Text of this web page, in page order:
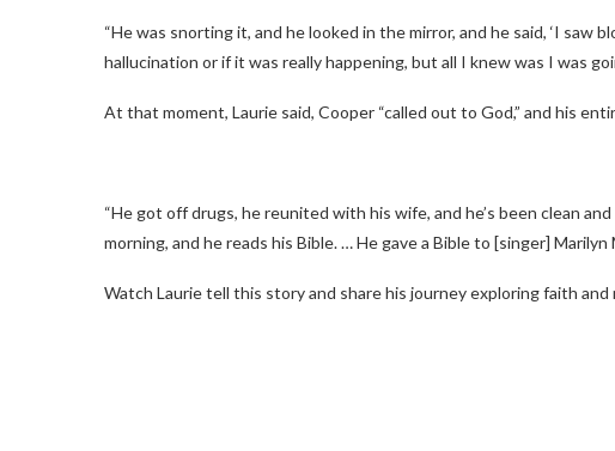
“He was snorting it, and he looked in the mirror, and he said, ‘I saw
hallucination or if it was really happening, but all I knew was I was
At that moment, Laurie said, Cooper “called out to God,” and his
“He got off drugs, he reunited with his wife, and he’s been clean
morning, and he reads his Bible. … He gave a Bible to [singer] Marilyn
Watch Laurie tell this story and share his journey exploring faith and